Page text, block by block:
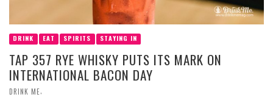
DRINK EAT SPIRITS STAYING IN
TAP 357 RYE WHISKY PUTS ITS MARK ON
INTERNATIONAL BACON DAY
DRINK ME